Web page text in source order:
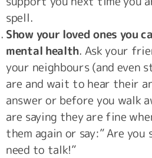
spell.
Show your loved ones you
mental health. Ask your
your neighbours (and even
are and wait to hear their
answer or before you walk
are saying they are fine
them again or say:” Are you
need to talk!”